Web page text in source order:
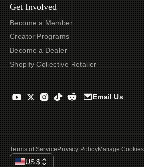
Get Involved
Become a Member
Creator Programs
Become a Dealer
Shopify Collective Retailer
Email Us
Terms of ServicePrivacy PolicyManage Cookies
US $